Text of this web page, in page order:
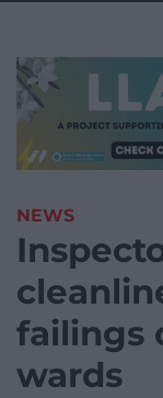
NEWS
failings
wards